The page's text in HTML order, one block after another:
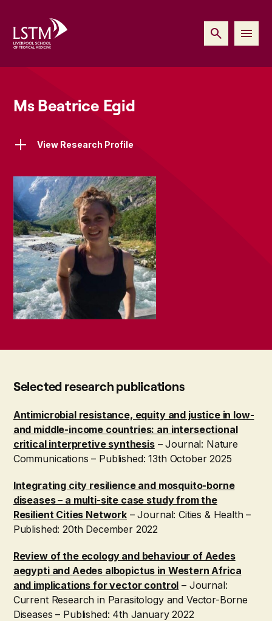
Ms Beatrice Egid
View Research Profile
Selected research publications
Antimicrobial resistance, equity and justice in low-
and middle-income countries: an intersectional
critical interpretive synthesis– Journal: Nature
Communications – Published: 13th October 2025
Integrating city resilience and mosquito-borne
diseases – a multi-site case study from the
Resilient Cities Network– Journal: Cities & Health –
Published: 20th December 2022
Review of the ecology and behaviour of Aedes
aegypti and Aedes albopictus in Western Africa
and implications for vector control – Journal:
Current Research in Parasitology and Vector-Borne
Diseases – Published: 4th January 2022